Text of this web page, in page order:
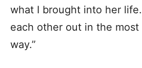
what I brought into her
each other out in the
way.”